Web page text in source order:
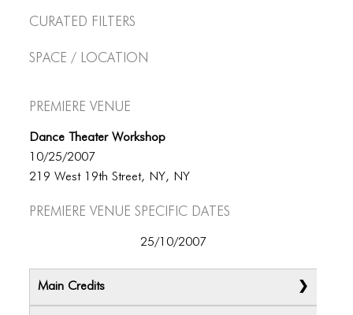
Curated Filters
Space / Location
Premiere Venue
Dance Theater Workshop
10/25/2007
219 West 19th Street, NY, NY
Premiere Venue specific dates
25/10/2007
Main Credits